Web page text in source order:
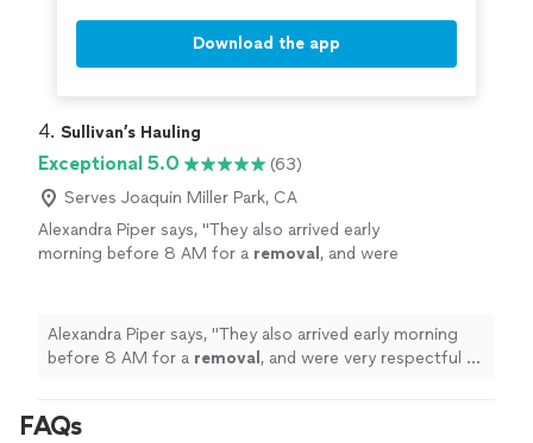
Download the app
4. Sullivan’s Hauling
Exceptional 5.0
(63)
Serves Joaquin Miller Park, CA
Alexandra Piper says, "They also arrived early
morning before 8 AM for a removal , and were
Alexandra Piper says, "They also arrived early morning
before 8 AM for a removal , and were very respectful of
FAQs